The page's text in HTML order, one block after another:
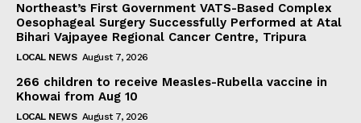
Northeast’s First Government VATS-Based Complex
Oesophageal Surgery Successfully Performed at Atal
Bihari Vajpayee Regional Cancer Centre, Tripura
LOCAL NEWS August 7, 2026
266 children to receive Measles-Rubella vaccine in
Khowai from Aug 10
LOCAL NEWS August 7, 2026